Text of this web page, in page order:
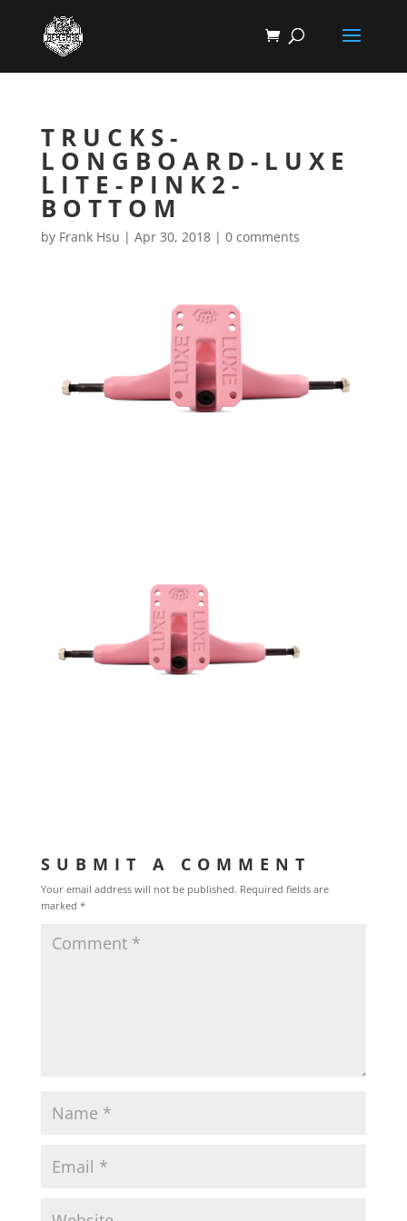
TRUCKS-
LONGBOARD-LUXE
LITE-PINK2-
BOTTOM
by Frank Hsu | Apr 30, 2018| 0 comments
SUBMIT A COMMENT
Your email address will not be published. Required fields are
marked *